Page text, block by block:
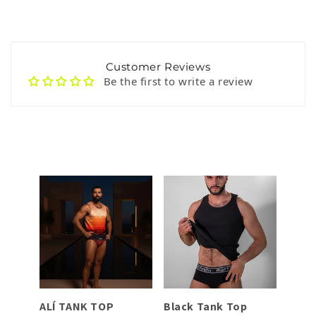
Customer Reviews
Be the first to write a review
ALÍ TANK TOP Black Tank Top